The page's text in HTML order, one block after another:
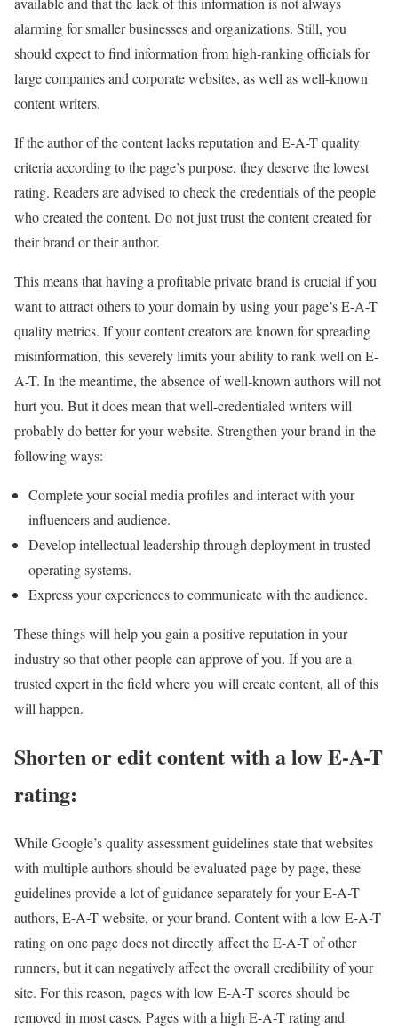
alarming for smaller businesses and organizations. Still, you
should expect to find information from high-ranking officials for
large companies and corporate websites, as well as well-known
content writers.
If the author of the content lacks reputation and E-A-T quality
criteria according to the page’s purpose, they deserve the lowest
rating. Readers are advised to check the credentials of the people
who created the content. Do not just trust the content created for
their brand or their author.
This means that having a profitable private brand is crucial if you
want to attract others to your domain by using your page’s E-A-T
quality metrics. If your content creators are known for spreading
misinformation, this severely limits your ability to rank well on E-
A-T. In the meantime, the absence of well-known authors will not
hurt you. But it does mean that well-credentialed writers will
probably do better for your website. Strengthen your brand in the
following ways:
Complete your social media profiles and interact with your
influencers and audience.
Develop intellectual leadership through deployment in trusted
operating systems.
Express your experiences to communicate with the audience.
These things will help you gain a positive reputation in your
industry so that other people can approve of you. If you are a
trusted expert in the field where you will create content, all of this
will happen.
Shorten or edit content with a low E-A-T
rating:
While Google’s quality assessment guidelines state that websites
with multiple authors should be evaluated page by page, these
guidelines provide a lot of guidance separately for your E-A-T
authors, E-A-T website, or your brand. Content with a low E-A-T
rating on one page does not directly affect the E-A-T of other
runners, but it can negatively affect the overall credibility of your
site. For this reason, pages with low E-A-T scores should be
removed in most cases. Pages with a high E-A-T rating and